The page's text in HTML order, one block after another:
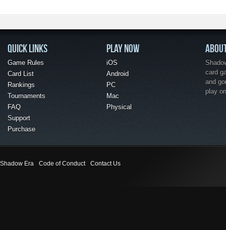
QUICK LINKS
Game Rules
Card List
Rankings
Tournaments
FAQ
Support
Purchase
PLAY NOW
iOS
Android
PC
Mac
Physical
card
and
play
Shadow Era Code of Conduct Contact Us